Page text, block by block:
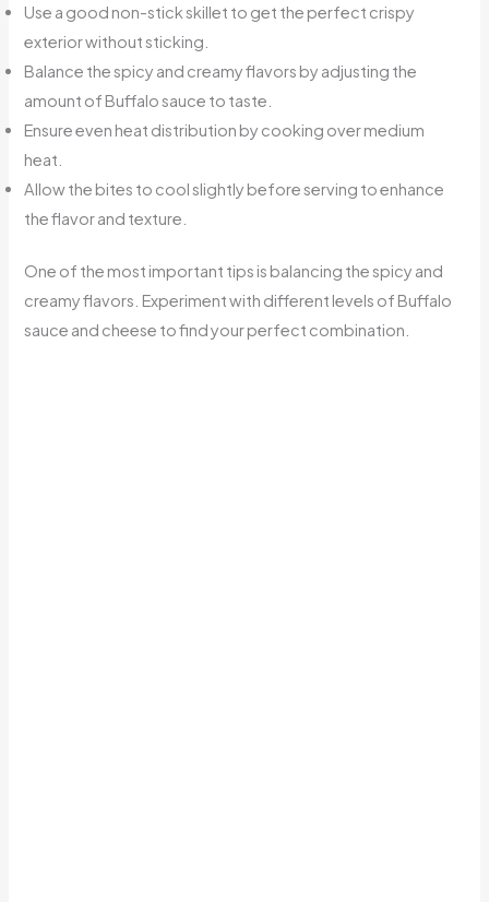
Use a good non-stick skillet to get the perfect crispy
exterior without sticking.
Balance the spicy and creamy flavors by adjusting the
amount of Buffalo sauce to taste.
Ensure even heat distribution by cooking over medium
heat.
Allow the bites to cool slightly before serving to enhance
the flavor and texture.
One of the most important tips is balancing the spicy and
creamy flavors. Experiment with different levels of Buffalo
sauce and cheese to find your perfect combination.